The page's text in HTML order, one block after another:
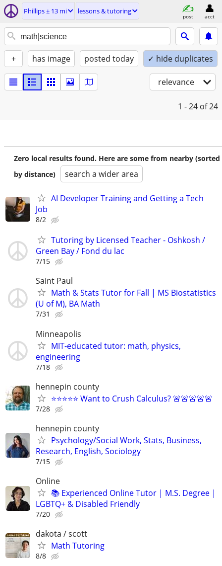
Phillips ± 13 mi lessons & tutoring
post acct
+ has image posted today ✓ hide duplicates
relevance
1 - 24 of 24
Zero local results found. Here are some from nearby (sorted
by distance)
search a wider area
AI Developer Training and Getting a Tech
Job
8/2
Tutoring by Licensed Teacher - Oshkosh /
Green Bay / Fond du lac
7/15
Saint Paul
Math & Stats Tutor for Fall | MS Biostatistics
(U of M), BA Math
7/31
Minneapolis
MIT-educated tutor: math, physics,
engineering
7/18
hennepin county
⭐⭐⭐⭐⭐ Want to Crush Calculus? 🚨🚨🚨🚨🚨
7/28
hennepin county
Psychology/Social Work, Stats, Business,
Research, English, Sociology
7/15
Online
📚 Experienced Online Tutor | M.S. Degree |
LGBTQ+ & Disabled Friendly
7/20
dakota / scott
Math Tutoring
8/8